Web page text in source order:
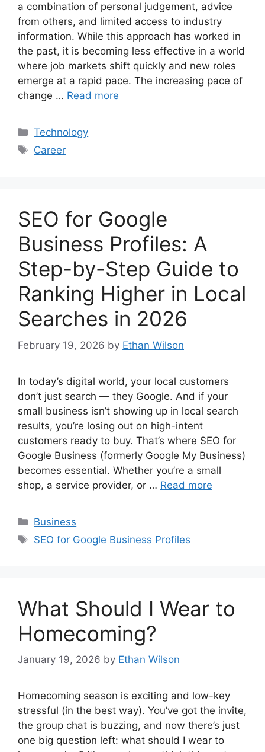
a combination of personal judgement, advice
from others, and limited access to industry
information. While this approach has worked in
the past, it is becoming less effective in a world
where job markets shift quickly and new roles
emerge at a rapid pace. The increasing pace of
change … Read more
Categories
Technology
Tags
Career
SEO for Google
Business Profiles: A
Step-by-Step Guide to
Ranking Higher in Local
Searches in 2026
February 19, 2026 by Ethan Wilson
In today’s digital world, your local customers
don’t just search — they Google. And if your
small business isn’t showing up in local search
results, you’re losing out on high-intent
customers ready to buy. That’s where SEO for
Google Business (formerly Google My Business)
becomes essential. Whether you’re a small
shop, a service provider, or … Read more
Categories
Business
Tags
SEO for Google Business Profiles
What Should I Wear to
Homecoming?
January 19, 2026 by Ethan Wilson
Homecoming season is exciting and low-key
stressful (in the best way). You’ve got the invite,
the group chat is buzzing, and now there’s just
one big question left: what should I wear to